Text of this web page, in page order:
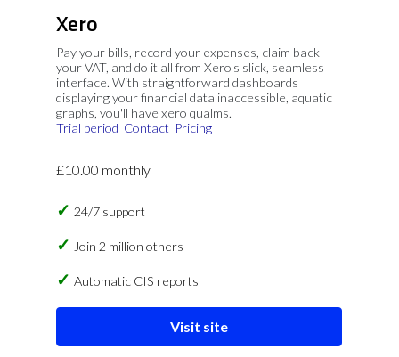
Xero
Pay your bills, record your expenses, claim back
your VAT, and do it all from Xero's slick, seamless
interface. With straightforward dashboards
displaying your financial data inaccessible, aquatic
graphs, you'll have xero qualms.
Trial period Contact Pricing
£10.00 monthly
24/7 support
Join 2 million others
Automatic CIS reports
Visit site